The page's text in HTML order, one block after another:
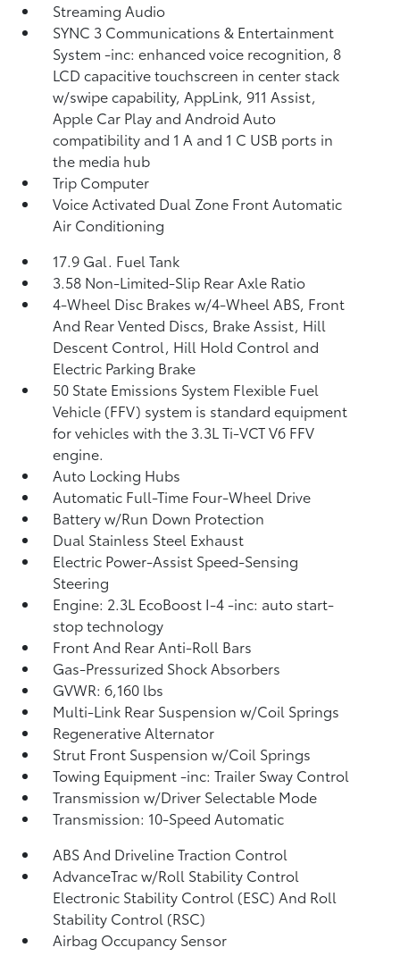
Streaming Audio
SYNC 3 Communications & Entertainment
System -inc: enhanced voice recognition, 8
LCD capacitive touchscreen in center stack
w/swipe capability, AppLink, 911 Assist,
Apple Car Play and Android Auto
compatibility and 1 A and 1 C USB ports in
the media hub
Trip Computer
Voice Activated Dual Zone Front Automatic
Air Conditioning
17.9 Gal. Fuel Tank
3.58 Non-Limited-Slip Rear Axle Ratio
4-Wheel Disc Brakes w/4-Wheel ABS, Front
And Rear Vented Discs, Brake Assist, Hill
Descent Control, Hill Hold Control and
Electric Parking Brake
50 State Emissions System Flexible Fuel
Vehicle (FFV) system is standard equipment
for vehicles with the 3.3L Ti-VCT V6 FFV
engine.
Auto Locking Hubs
Automatic Full-Time Four-Wheel Drive
Battery w/Run Down Protection
Dual Stainless Steel Exhaust
Electric Power-Assist Speed-Sensing
Steering
Engine: 2.3L EcoBoost I-4 -inc: auto start-
stop technology
Front And Rear Anti-Roll Bars
Gas-Pressurized Shock Absorbers
GVWR: 6,160 lbs
Multi-Link Rear Suspension w/Coil Springs
Regenerative Alternator
Strut Front Suspension w/Coil Springs
Towing Equipment -inc: Trailer Sway Control
Transmission w/Driver Selectable Mode
Transmission: 10-Speed Automatic
ABS And Driveline Traction Control
AdvanceTrac w/Roll Stability Control
Electronic Stability Control (ESC) And Roll
Stability Control (RSC)
Airbag Occupancy Sensor